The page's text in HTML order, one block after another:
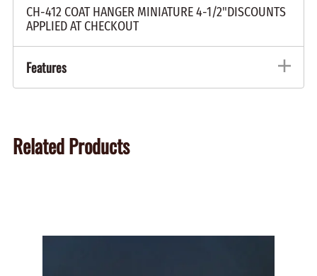
CH-412 COAT HANGER MINIATURE 4-1/2"DISCOUNTS
APPLIED AT CHECKOUT
Features
Related Products